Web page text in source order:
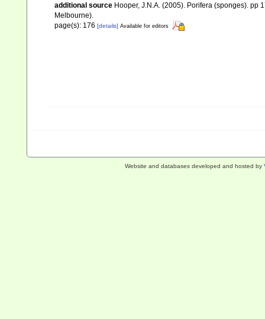
additional source Hooper, J.N.A. (2005). Porifera (sponges). pp
Melbourne).
page(s): 176 [details] Available for editors
Website and databases developed and hosted by